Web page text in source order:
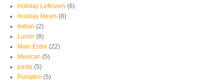
Holiday Leftovers (6)
Holiday Meals (8)
Indian (2)
Lunch (8)
Main Entre (22)
Mexican (5)
pasta (5)
Pumpkin (5)